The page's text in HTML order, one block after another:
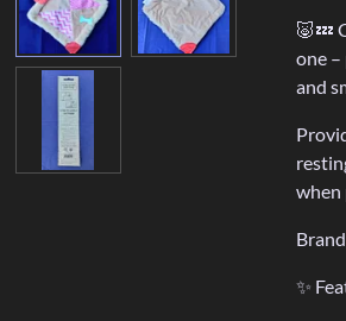
🐷💤
one
and
when
✨